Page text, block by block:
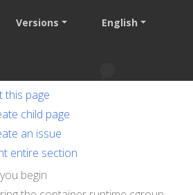
Versions English
this page
child page
an issue
entire section
begin